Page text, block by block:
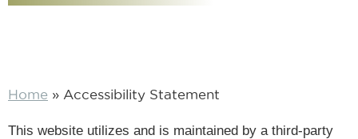
Home » Accessibility Statement
This website utilizes and is maintained by a third-party